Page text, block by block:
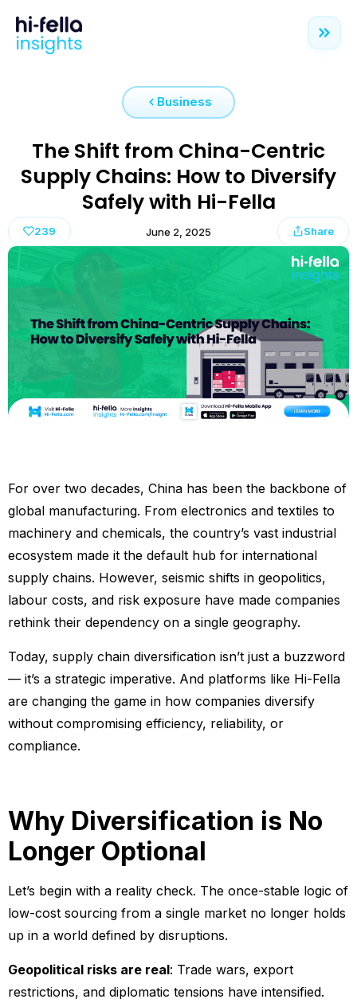
Business
The Shift from China-Centric
Supply Chains: How to Diversify
Safely with Hi-Fella
239 June 2, 2025 Share
For over two decades, China has been the backbone of
global manufacturing. From electronics and textiles to
machinery and chemicals, the country’s vast industrial
ecosystem made it the default hub for international
supply chains. However, seismic shifts in geopolitics,
labour costs, and risk exposure have made companies
rethink their dependency on a single geography.
Today, supply chain diversification isn’t just a buzzword
— it’s a strategic imperative. And platforms like Hi-Fella
are changing the game in how companies diversify
without compromising efficiency, reliability, or
compliance.
Why Diversification is No
Longer Optional
Let’s begin with a reality check. The once-stable logic of
low-cost sourcing from a single market no longer holds
up in a world defined by disruptions.
Geopolitical risks are real: Trade wars, export
restrictions, and diplomatic tensions have intensified.